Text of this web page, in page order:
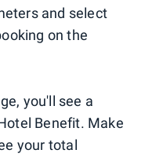
and select
on the
you'll see a
Benefit. Make
your total